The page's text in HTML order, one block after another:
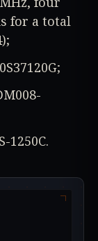
for a total
1250C.